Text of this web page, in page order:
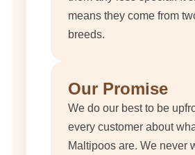
means they come from
breeds.
Our Promise
We do our best to be
every customer about
Maltipoos are. We never